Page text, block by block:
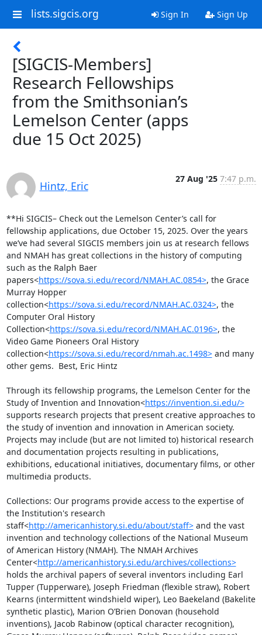
lists.sigcis.org Sign In Sign Up
[SIGCIS-Members]
Research Fellowships
from the Smithsonian’s
Lemelson Center (apps
due 15 Oct 2025)
Hintz, Eric
27 Aug '25 7:47 p.m.
**Hi SIGCIS– Check out the Lemelson Center’s call for
fellowship applications, due October 15, 2025. Over the years
we’ve had several SIGCIS members join us at research fellows
and NMAH has great collections in the history of computing
such as the Ralph Baer
papers<https://sova.si.edu/record/NMAH.AC.0854>, the Grace
Murray Hopper
collection<https://sova.si.edu/record/NMAH.AC.0324>, the
Computer Oral History
Collection<https://sova.si.edu/record/NMAH.AC.0196>, the
Video Game Pioneers Oral History
collection<https://sova.si.edu/record/nmah.ac.1498> and many
other gems.  Best, Eric Hintz
Through its fellowship programs, the Lemelson Center for the
Study of Invention and Innovation<https://invention.si.edu/>
supports research projects that present creative approaches to
the study of invention and innovation in American society.
Projects may include (but are not limited to) historical research
and documentation projects resulting in publications,
exhibitions, educational initiatives, documentary films, or other
multimedia products.
Collections: Our programs provide access to the expertise of
the Institution's research
staff<http://americanhistory.si.edu/about/staff> and the vast
invention and technology collections of the National Museum
of American History (NMAH). The NMAH Archives
Center<http://americanhistory.si.edu/archives/collections>
holds the archival papers of several inventors including Earl
Tupper (Tupperware), Joseph Friedman (flexible straw), Robert
Kearns (intermittent windshield wiper), Leo Baekeland (Bakelite
synthetic plastic), Marion O’Brien Donovan (household
inventions), Jacob Rabinow (optical character recognition),